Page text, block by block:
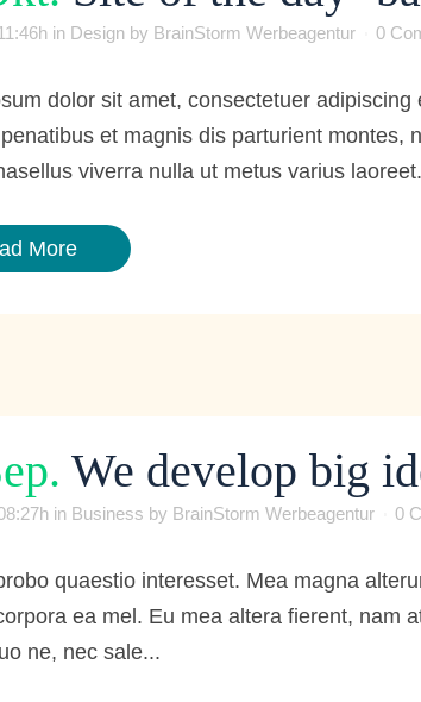
in Design by BrainStorm Werbeagentur 0
dolor sit amet, consectetuer
et magnis dis parturient montes,
viverra nulla ut metus varius
More
We develop big
in Business by BrainStorm Werbeagentur 0
quaestio interesset. Mea magna
ea mel. Eu mea altera fierent, nam
ne, nec sale...